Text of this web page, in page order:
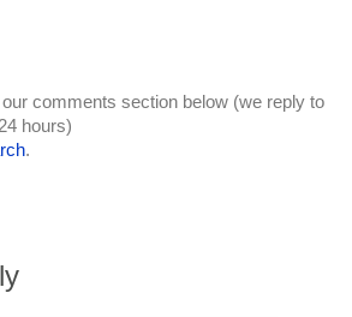
our comments section below (we reply to
hours)
.